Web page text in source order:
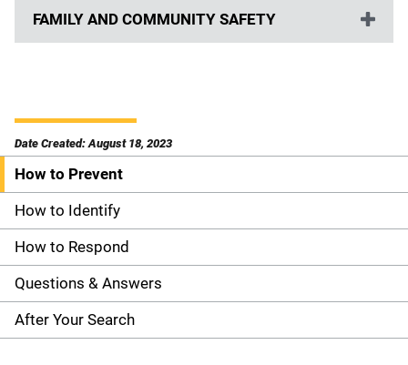
FAMILY AND COMMUNITY SAFETY
Date Created: August 18, 2023
S
i
d
e
n
How to Prevent
How to Identify
How to Respond
Questions & Answers
After Your Search